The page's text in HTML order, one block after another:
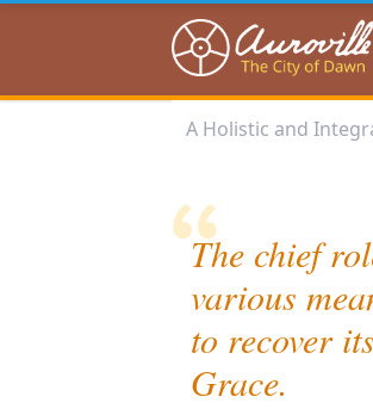
Auroville
A Holistic and
The chief
various
to recover
Grace.